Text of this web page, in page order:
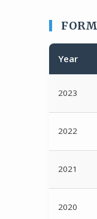
Year
2023
2022
2021
2020